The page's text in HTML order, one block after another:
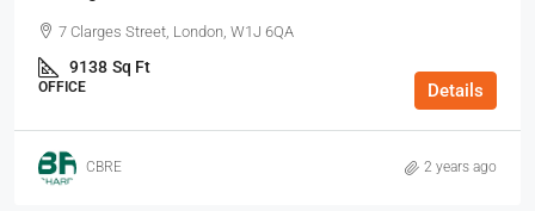
7 Clarges Street, London, W1J 6QA
9138 Sq Ft
OFFICE Details
CBRE 2 years ago